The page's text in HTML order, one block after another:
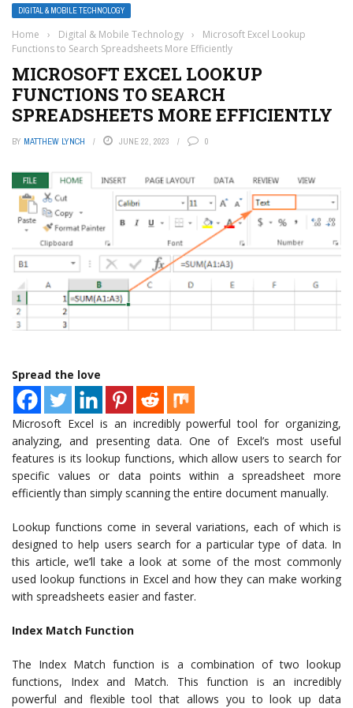
DIGITAL & MOBILE TECHNOLOGY
Home › Digital & Mobile Technology ›
Microsoft Excel Lookup
Functions to Search Spreadsheets More Efficiently
MICROSOFT EXCEL LOOKUP
FUNCTIONS TO SEARCH
SPREADSHEETS MORE EFFICIENTLY
BY MATTHEW LYNCH JUNE 22, 2023 0
Spread the love
Microsoft Excel is an incredibly powerful tool for organizing,
analyzing, and presenting data. One of Excel’s most useful
features is its lookup functions, which allow users to search for
specific values or data points within a spreadsheet more
efficiently than simply scanning the entire document manually.
Lookup functions come in several variations, each of which is
designed to help users search for a particular type of data. In
this article, we’ll take a look at some of the most commonly
used lookup functions in Excel and how they can make working
with spreadsheets easier and faster.
Index Match Function
The Index Match function is a combination of two lookup
functions, Index and Match. This function is an incredibly
powerful and flexible tool that allows you to look up data